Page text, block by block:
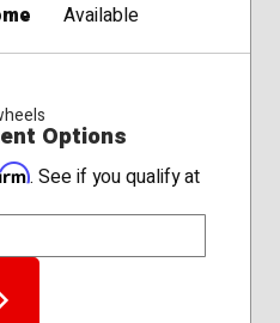
Available
Options
. See if you qualify at